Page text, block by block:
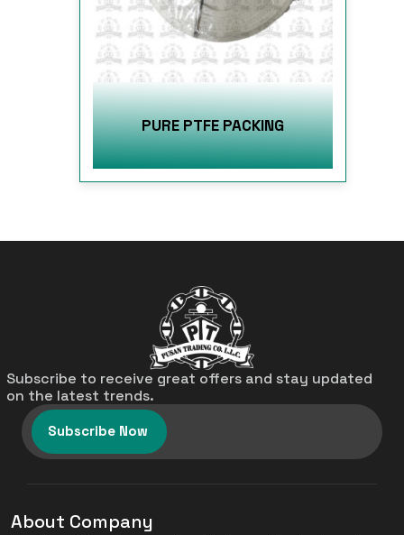
PURE PTFE PACKING
Subscribe to receive great offers and stay updated
on the latest trends.
Subscribe Now
About Company